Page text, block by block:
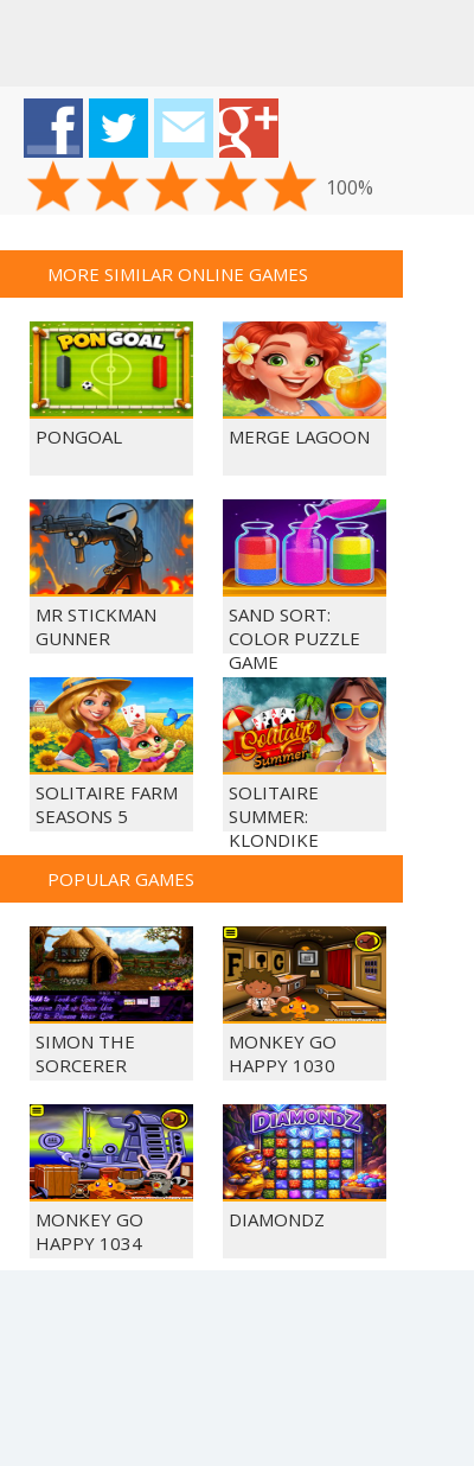
100%
MORE SIMILAR ONLINE GAMES
PONGOAL MERGE LAGOON
MR STICKMAN
GUNNER
SAND SORT:
COLOR PUZZLE
GAME
SOLITAIRE FARM
SEASONS 5
SOLITAIRE
SUMMER:
KLONDIKE
POPULAR GAMES
SIMON THE
SORCERER
MONKEY GO
HAPPY 1030
MONKEY GO
HAPPY 1034
DIAMONDZ